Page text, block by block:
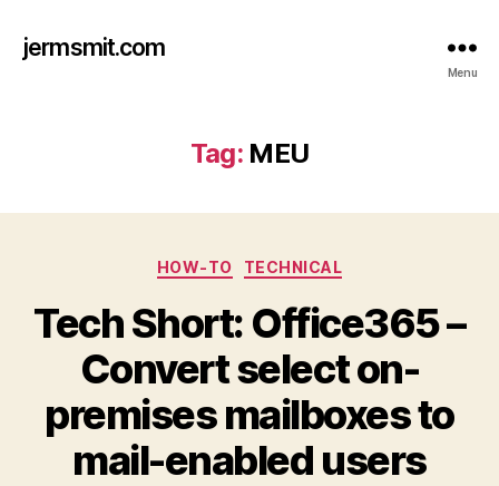
jermsmit.com
Menu
Tag: MEU
Categories
HOW-TO TECHNICAL
Tech Short: Office365 –
Convert select on-
premises mailboxes to
mail-enabled users